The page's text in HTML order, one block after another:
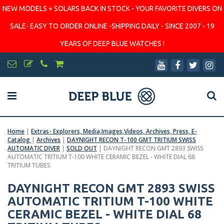
NEW MODELS + SOLARS BACK IN STOCK - YOUR FAVORITE DIVERS ON
SALE- EASY TO ORDER ONLINE -SHIPPING DAILY - SINCE 2007 - 19
YEARS OF DEEP BLUE WATCHES !
Home | Extras- Explorers, Media,Images,Videos, Archives, Press, E-
Catalog | Archives | DAYNIGHT RECON T-100 GMT TRITIUM SWISS
AUTOMATIC DIVER | SOLD OUT | DAYNIGHT RECON GMT 2893 SWISS
AUTOMATIC TRITIUM T-100 WHITE CERAMIC BEZEL - WHITE DIAL 68
TRITIUM TUBES
DAYNIGHT RECON GMT 2893 SWISS
AUTOMATIC TRITIUM T-100 WHITE
CERAMIC BEZEL - WHITE DIAL 68